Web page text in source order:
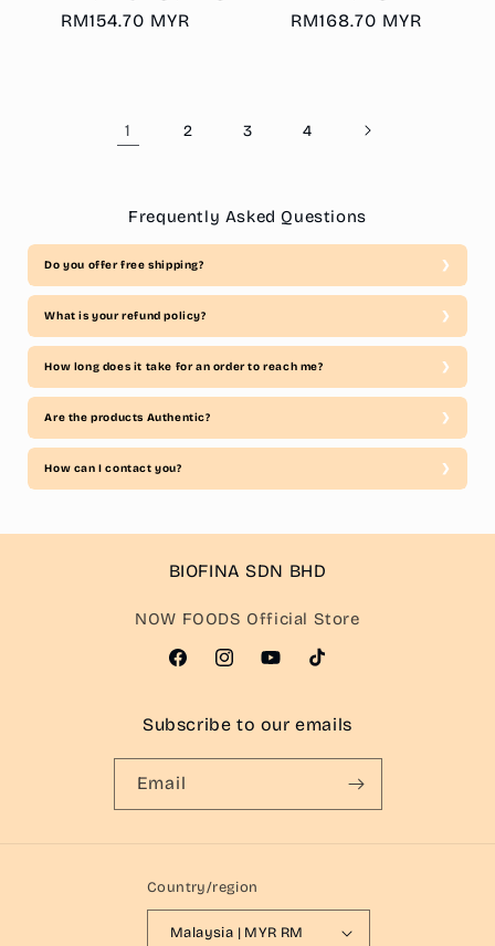
Regular
RM154.70 MYR
Regular
RM168.70 MYR
1 2 3 4
Frequently Asked Questions
Do you offer free shipping?
What is your refund policy?
How long does it take for an order to reach me?
Are the products Authentic?
How can I contact you?
BIOFINA SDN BHD
NOW FOODS Official Store
FacebookInstagramYouTubeTikTok
Subscribe to our emails
Email
Country/region
Malaysia | MYR RM